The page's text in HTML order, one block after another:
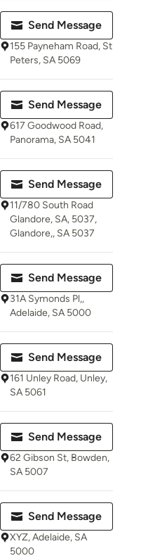
Send Message
155 Payneham Road, St
Peters, SA 5069
Send Message
617 Goodwood Road,
Panorama, SA 5041
Send Message
11/780 South Road
Glandore, SA, 5037,
Glandore,, SA 5037
Send Message
31A Symonds Pl,,
Adelaide, SA 5000
Send Message
161 Unley Road, Unley,
SA 5061
Send Message
62 Gibson St, Bowden,
SA 5007
Send Message
XYZ, Adelaide, SA
5000